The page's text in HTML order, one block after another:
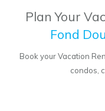
Plan Your
Fond
Book your Vacation
condos,